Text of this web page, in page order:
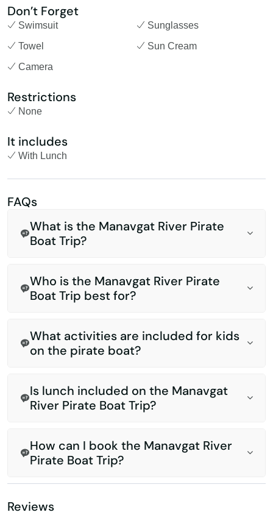
Don’t Forget
Swimsuit
Sunglasses
Towel
Sun Cream
Camera
Restrictions
None
It includes
With Lunch
FAQs
What is the Manavgat River Pirate
Boat Trip?
Who is the Manavgat River Pirate
Boat Trip best for?
What activities are included for kids
on the pirate boat?
Is lunch included on the Manavgat
River Pirate Boat Trip?
How can I book the Manavgat River
Pirate Boat Trip?
Reviews